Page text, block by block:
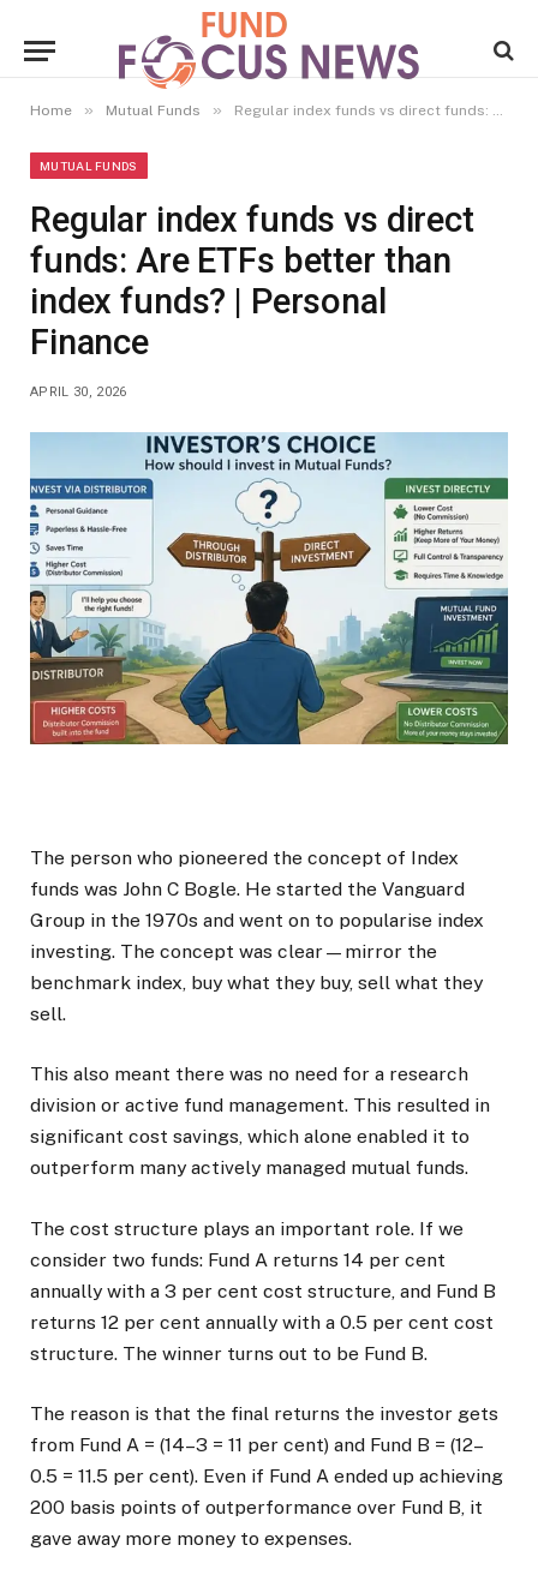
Home » Mutual Funds » Regular index funds vs direct funds: Are ETFs better than index funds? | Personal Finance
MUTUAL FUNDS
Regular index funds vs direct
funds: Are ETFs better than
index funds? | Personal
Finance
APRIL 30, 2026
The person who pioneered the concept of Index
funds was John C Bogle. He started the Vanguard
Group in the 1970s and went on to popularise index
investing. The concept was clear—mirror the
benchmark index, buy what they buy, sell what they
sell.
This also meant there was no need for a research
division or active fund management. This resulted in
significant cost savings, which alone enabled it to
outperform many actively managed mutual funds.
The cost structure plays an important role. If we
consider two funds: Fund A returns 14 per cent
annually with a 3 per cent cost structure, and Fund B
returns 12 per cent annually with a 0.5 per cent cost
structure. The winner turns out to be Fund B.
The reason is that the final returns the investor gets
from Fund A = (14–3 = 11 per cent) and Fund B = (12–
0.5 = 11.5 per cent). Even if Fund A ended up achieving
200 basis points of outperformance over Fund B, it
gave away more money to expenses.